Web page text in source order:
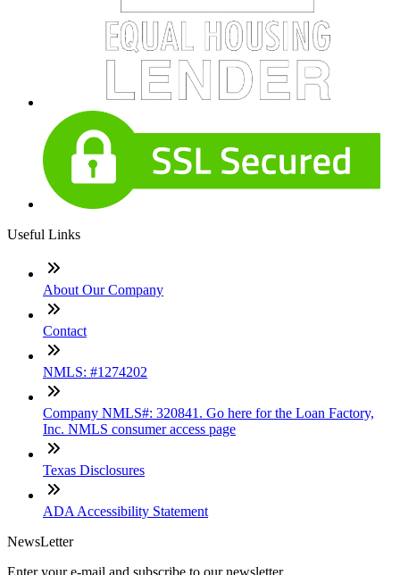
Useful Links
About Our Company
Contact
NMLS: #1274202
Company NMLS#: 320841. Go here for the Loan Factory,
Inc. NMLS consumer access page
Texas Disclosures
ADA Accessibility Statement
NewsLetter